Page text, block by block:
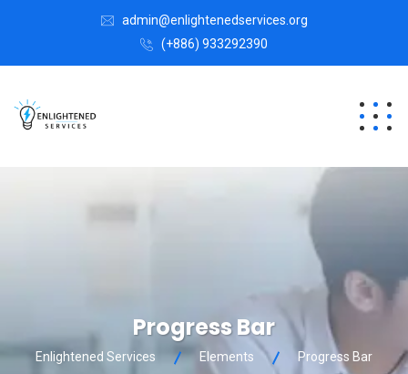
admin@enlightenedservices.org
(+886) 933292390
Progress Bar
Enlightened Services Elements Progress Bar